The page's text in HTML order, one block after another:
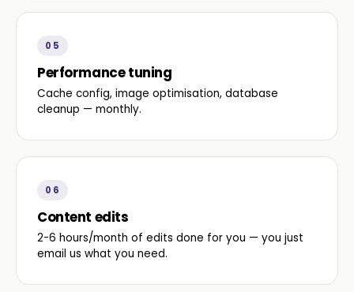
05
Performance tuning
Cache config, image optimisation, database
cleanup — monthly.
06
Content edits
2-6 hours/month of edits done for you — you just
email us what you need.